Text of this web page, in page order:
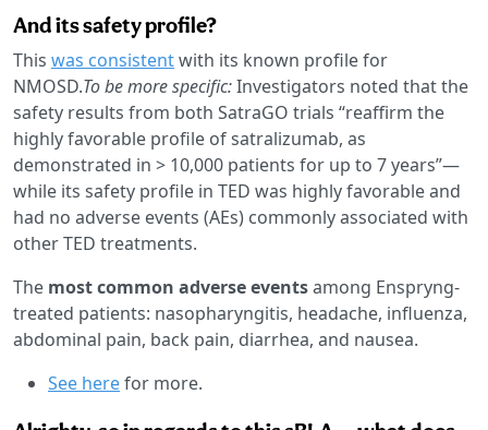
And its safety profile?
This was consistentwith its known profile for
NMOSD.To be more specific:Investigators noted that the
safety results from both SatraGO trials “reaffirm the
highly favorable profile of satralizumab, as
demonstrated in > 10,000 patients for up to 7 years”—
while its safety profile in TED was highly favorable and
had no adverse events (AEs) commonly associated with
other TED treatments.
The most common adverse eventsamong Enspryng-
treated patients: nasopharyngitis, headache, influenza,
abdominal pain, back pain, diarrhea, and nausea.
See herefor more.